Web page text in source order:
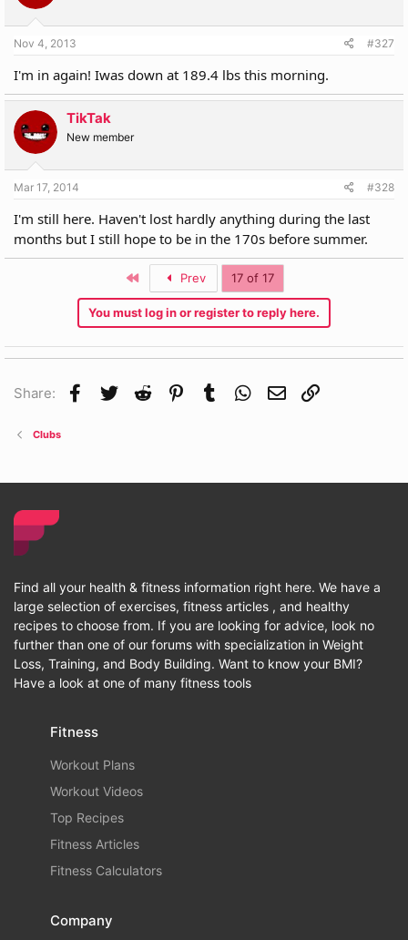
Nov 4, 2013 #327
I'm in again! Iwas down at 189.4 lbs this morning.
TikTak
New member
Mar 17, 2014 #328
I'm still here. Haven't lost hardly anything during the last
months but I still hope to be in the 170s before summer.
Prev 17 of 17
You must log in or register to reply here.
Share: Facebook
Twitter Reddit Pinterest
Tumblr WhatsApp
Email
Clubs
Find all your health & fitness information right here. We have a
large selection of exercises, fitness articles , and healthy
recipes to choose from. If you are looking for advice, look no
further than one of our forums with specialization in Weight
Loss, Training, and Body Building. Want to know your BMI?
Have a look at one of many fitness tools
Fitness
Workout Plans
Workout Videos
Top Recipes
Fitness Articles
Fitness Calculators
Company